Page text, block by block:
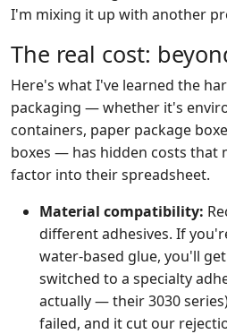
I'm mixing it up with another
The real cost:
Here's what I've learned the
packaging — whether it's
containers, paper package
boxes — has hidden costs that
factor into their spreadsheet.
Material compatibility:
different adhesives. If
water-based glue, you'll
switched to a specialty
actually — their 3030
failed, and it cut our